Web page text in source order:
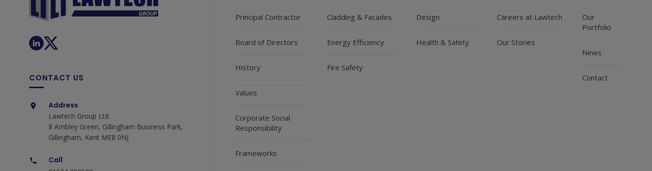
CONTACT US
Address
Lawtech Group Ltd.
8 Ambley Green, Gillingham Business Park,
Gillingham, Kent ME8 0NJ
Call
Principal Contractor
Board of Directors
History
Values
Corporate Social
Responsibility
Frameworks
Cladding & Facades
Energy Efficiency
Fire Safety
Design
Health & Safety
Careers at Lawtech
Our Stories
Our
Portfolio
News
Contact